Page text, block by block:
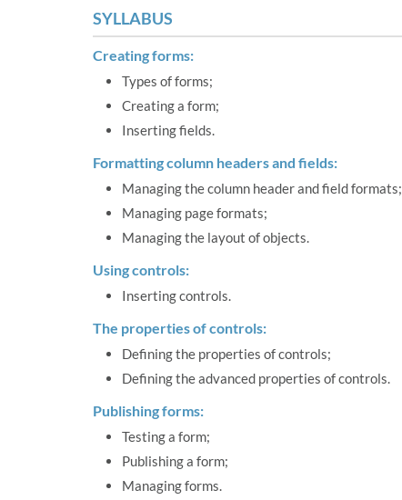
SYLLABUS
Creating forms:
Types of forms;
Creating a form;
Inserting fields.
Formatting column headers and fields:
Managing the column header and field formats;
Managing page formats;
Managing the layout of objects.
Using controls:
Inserting controls.
The properties of controls:
Defining the properties of controls;
Defining the advanced properties of controls.
Publishing forms:
Testing a form;
Publishing a form;
Managing forms.